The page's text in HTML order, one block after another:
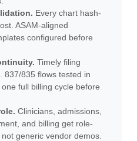
Every chart hash-
ASAM-aligned
configured before
Timely filing
837/835 flows tested in
full billing cycle before
Clinicians, admissions,
and billing get role-
generic vendor demos.